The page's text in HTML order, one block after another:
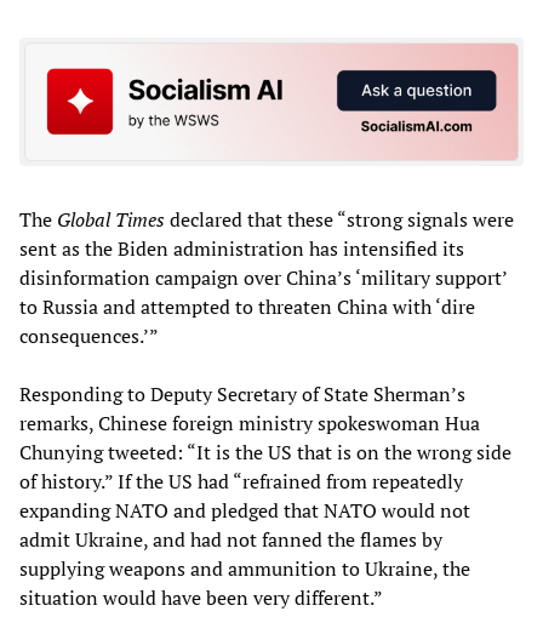
The Global Timesdeclared that these “strong signals were
sent as the Biden administration has intensified its
disinformation campaign over China’s ‘military support’
to Russia and attempted to threaten China with ‘dire
consequences.’”
Responding to Deputy Secretary of State Sherman’s
remarks, Chinese foreign ministry spokeswoman Hua
Chunying tweeted: “It is the US that is on the wrong side
of history.” If the US had “refrained from repeatedly
expanding NATO and pledged that NATO would not
admit Ukraine, and had not fanned the flames by
supplying weapons and ammunition to Ukraine, the
situation would have been very different.”